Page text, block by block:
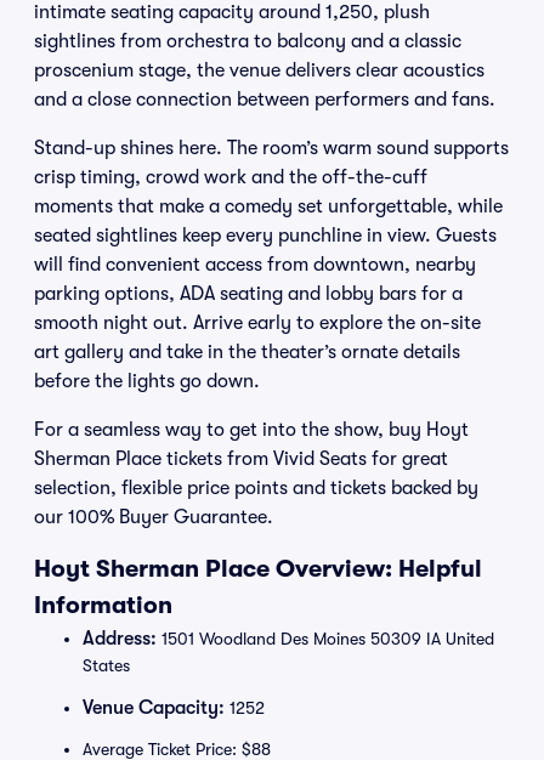
intimate seating capacity around 1,250, plush
sightlines from orchestra to balcony and a classic
proscenium stage, the venue delivers clear acoustics
and a close connection between performers and fans.
Stand-up shines here. The room’s warm sound supports
crisp timing, crowd work and the off-the-cuff
moments that make a comedy set unforgettable, while
seated sightlines keep every punchline in view. Guests
will find convenient access from downtown, nearby
parking options, ADA seating and lobby bars for a
smooth night out. Arrive early to explore the on-site
art gallery and take in the theater’s ornate details
before the lights go down.
For a seamless way to get into the show, buy Hoyt
Sherman Place tickets from Vivid Seats for great
selection, flexible price points and tickets backed by
our 100% Buyer Guarantee.
Hoyt Sherman Place Overview: Helpful
Information
Address: 1501 Woodland Des Moines 50309 IA United
States
Venue Capacity: 1252
Average Ticket Price: $88